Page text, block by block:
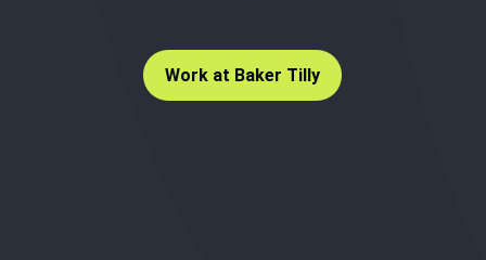
Work at Baker Tilly